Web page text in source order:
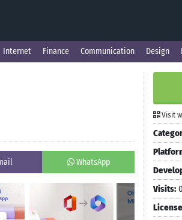
Internet Finance Communication Design
WhatsApp
Visit
Visits: 0